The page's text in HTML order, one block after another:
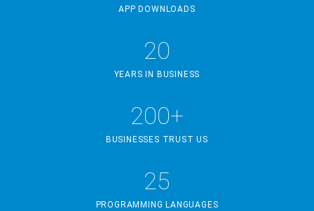
APP DOWNLOADS
20
YEARS IN BUSINESS
200+
BUSINESSES TRUST US
25
PROGRAMMING LANGUAGES